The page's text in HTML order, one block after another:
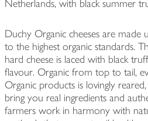
Netherlands, with black summer
Duchy Organic cheeses are made
to the highest organic standards.
hard cheese is laced with black
flavour. Organic from top to tail,
Organic products is lovingly
bring you real ingredients and
farmers work in harmony with